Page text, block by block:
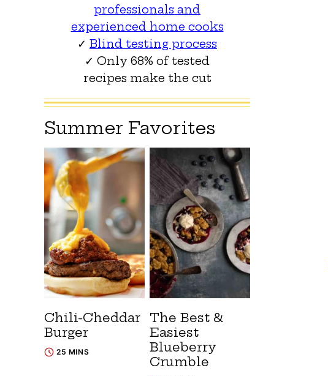
professionals and
experienced home cooks
✓ Blind testing process
✓ Only 68% of tested
recipes make the cut
Summer Favorites
Chili-Cheddar
Burger
25 MINS
The Best &
Easiest
Blueberry
Crumble